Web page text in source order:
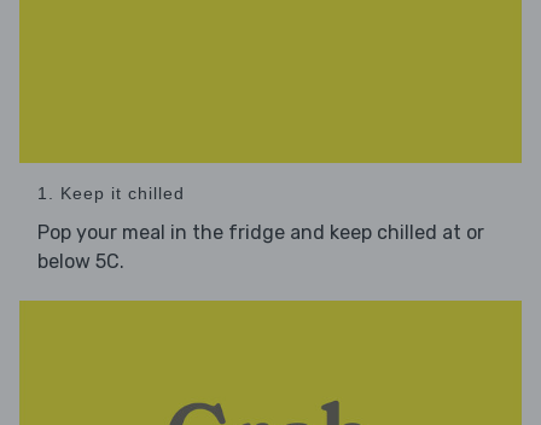
1. Keep it chilled
Pop your meal in the fridge and keep chilled at or
below 5C.